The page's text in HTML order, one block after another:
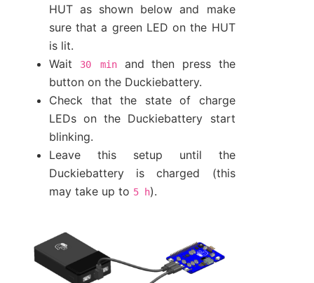
HUT as shown below and make
sure that a green LED on the HUT
is lit.
Wait
30 min
and then press the
button on the Duckiebattery.
Check that the state of charge
LEDs on the Duckiebattery start
blinking.
Leave this setup until the
Duckiebattery is charged (this
may take up to 5 h).